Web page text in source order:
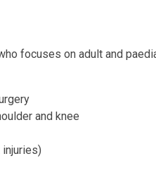
focuses on adult and
and knee